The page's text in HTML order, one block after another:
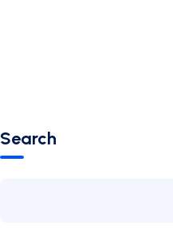
Search